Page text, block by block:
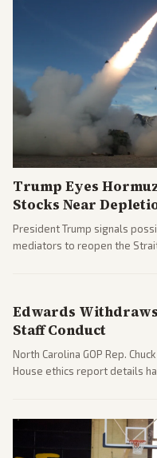
Trump Eyes
Stocks Near
President Trump signals
mediators to reopen the
Edwards
Staff Conduct
North Carolina GOP Rep.
House ethics report details